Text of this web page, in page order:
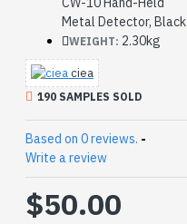
Metal Detector, Black
WEIGHT: 2.30kg
ciea
190 SAMPLES SOLD
Based on 0 reviews. -
Write a review
$50.00